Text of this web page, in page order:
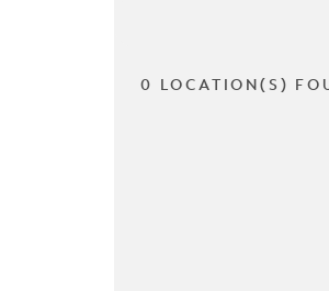
0 LOCATION(S)